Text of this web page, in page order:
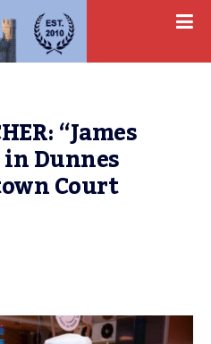
“James
Dunnes
Court